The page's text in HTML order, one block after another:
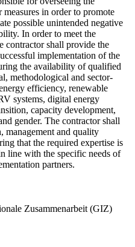
in order to promote
possible unintended negative
In order to meet the
contractor shall provide the
implementation of the
the availability of qualified
methodological and sector-
efficiency, renewable
systems, digital energy
capacity development,
gender. The contractor shall
management and quality
that the required expertise is
line with the specific needs of
partners.
Zusammenarbeit (GIZ)